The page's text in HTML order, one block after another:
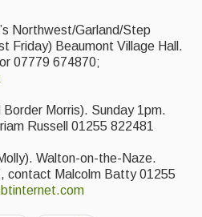
Northwest/Garland/Step
Friday) Beaumont Village Hall.
07779 674870;
Border Morris). Sunday 1pm.
Russell 01255 822481
Walton-on-the-Naze.
contact Malcolm Batty 01255